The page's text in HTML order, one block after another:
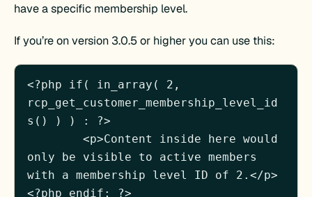
have a specific membership level.
If you’re on version 3.0.5 or higher you can use this:
<?php if( in_array( 2,
rcp_get_customer_membership_level_id
s() ) ) : ?>
	<p>Content inside here would
only be visible to active members
with a membership level ID of 2.</p>